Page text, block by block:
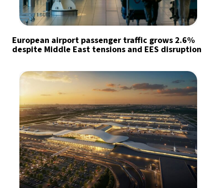
European airport passenger traffic grows 2.6%
despite Middle East tensions and EES disruption